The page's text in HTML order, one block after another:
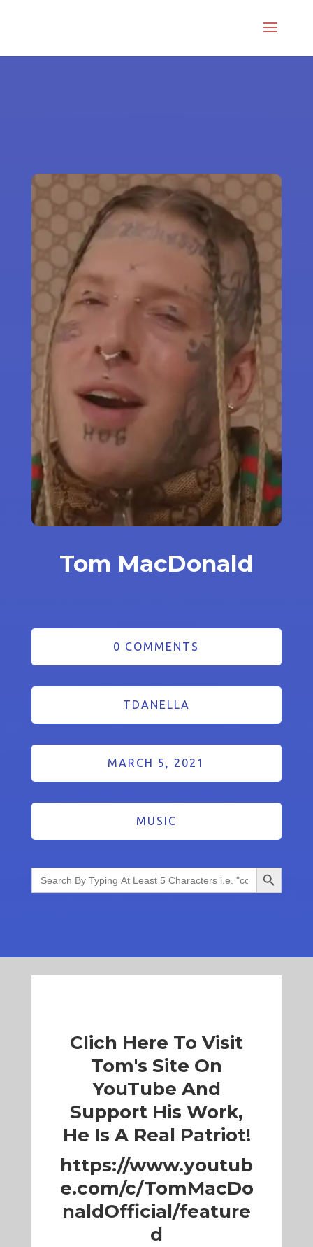
Tom MacDonald
0 COMMENTS
TDANELLA
MARCH 5, 2021
MUSIC
Search
for:
Search Button
Clich Here To Visit
Tom's Site On
YouTube And
Support His Work,
He Is A Real Patriot!
https://www.youtub
e.com/c/TomMacDo
naldOfficial/feature
d